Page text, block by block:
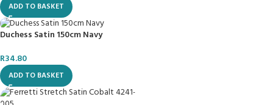
ADD TO BASKET
Duchess Satin 150cm Navy
R34.80
ADD TO BASKET